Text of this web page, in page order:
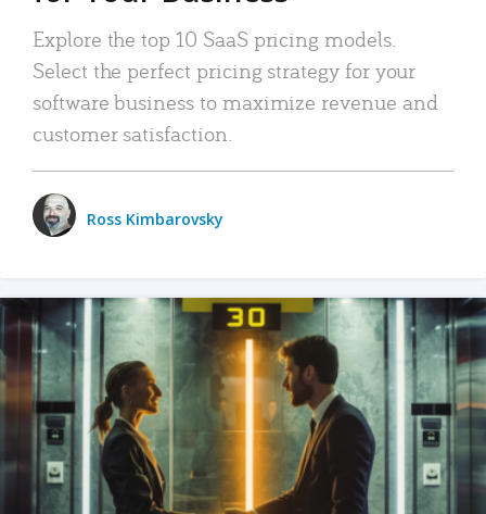
Explore the top 10 SaaS pricing models.
Select the perfect pricing strategy for your
software business to maximize revenue and
customer satisfaction.
Ross Kimbarovsky